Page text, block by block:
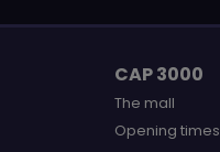
CAP 3000
The mall
Opening times